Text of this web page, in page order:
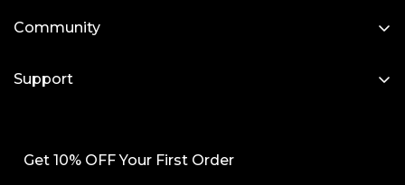
Newsroom
Protective Phone Cases
iPad Cases
Productivity
Community
Affiliate Program
Support
Get 10% OFF Your First Order